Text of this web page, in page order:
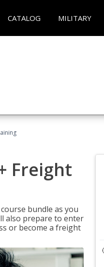
CATALOG MILITARY
Freight
bundle as you
also prepare to enter
or become a freight